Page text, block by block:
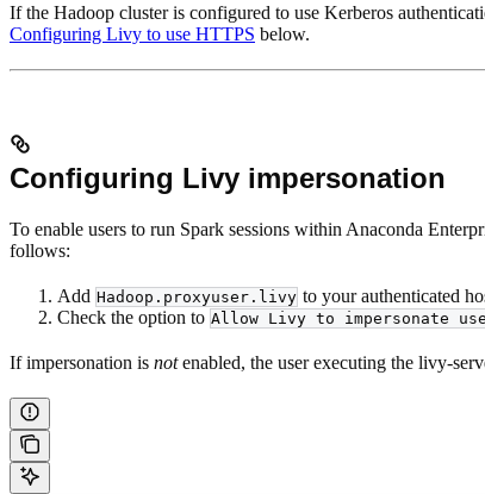
If the Hadoop cluster is configured to use Kerberos
Configuring Livy to use HTTPS below.
Configuring Livy impersonation
To enable users to run Spark sessions within Anaconda
follows:
Add Hadoop.proxyuser.livy to your authenticated
Check the option to Allow Livy to impersonate
If impersonation is notenabled, the user executing the livy-